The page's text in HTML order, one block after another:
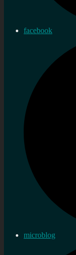
facebook
microblog